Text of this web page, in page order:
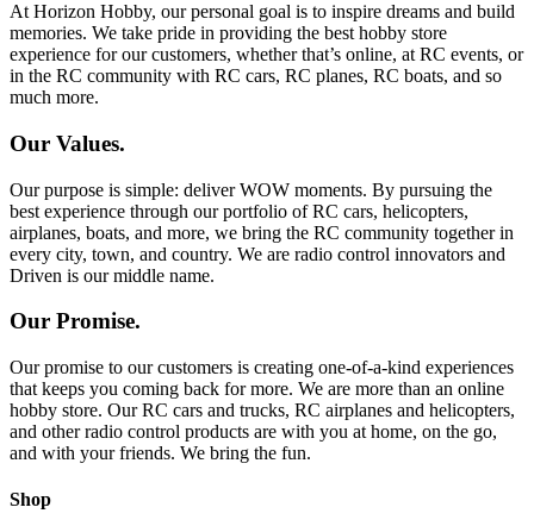
At Horizon Hobby, our personal goal is to inspire dreams and build
memories. We take pride in providing the best hobby store
experience for our customers, whether that’s online, at RC events, or
in the RC community with RC cars, RC planes, RC boats, and so
much more.
Our Values.
Our purpose is simple: deliver WOW moments. By pursuing the
best experience through our portfolio of RC cars, helicopters,
airplanes, boats, and more, we bring the RC community together in
every city, town, and country. We are radio control innovators and
Driven is our middle name.
Our Promise.
Our promise to our customers is creating one-of-a-kind experiences
that keeps you coming back for more. We are more than an online
hobby store. Our RC cars and trucks, RC airplanes and helicopters,
and other radio control products are with you at home, on the go,
and with your friends. We bring the fun.
Shop